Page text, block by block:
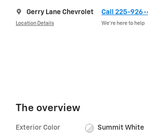
Gerry Lane Chevrolet
Location Details
Call 225-
We’re here to help
The overview
Exterior Color Summit White